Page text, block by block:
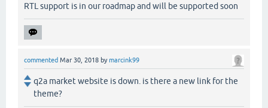
RTL support is in our roadmap and will be supported soon
commented Mar 30, 2018 bymarcink99
q2a market website is down. is there a new link for the
theme?